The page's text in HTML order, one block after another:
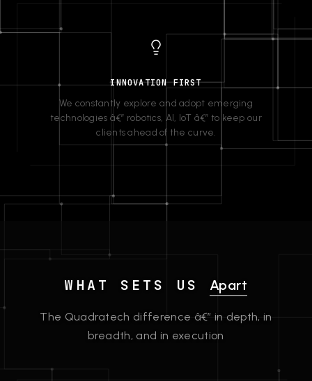
INNOVATION FIRST
We constantly explore and adopt emerging
technologies â€” robotics, AI, IoT â€” to keep our
clients ahead of the curve.
WHAT SETS US Apart
The Quadratech difference â€” in depth, in
breadth, and in execution